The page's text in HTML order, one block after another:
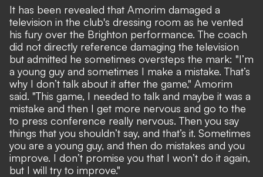
It has been revealed that Amorim damaged a
television in the club's dressing room as he vented
his fury over the Brighton performance. The coach
did not directly reference damaging the television
but admitted he sometimes oversteps the mark: "I’m
a young guy and sometimes I make a mistake. That’s
why I don’t talk about it after the game," Amorim
said. "This game, I needed to talk and maybe it was a
mistake and then I get more nervous and go to the
to press conference really nervous. Then you say
things that you shouldn’t say, and that’s it. Sometimes
you are a young guy, and then do mistakes and you
improve. I don’t promise you that I won’t do it again,
but I will try to improve."